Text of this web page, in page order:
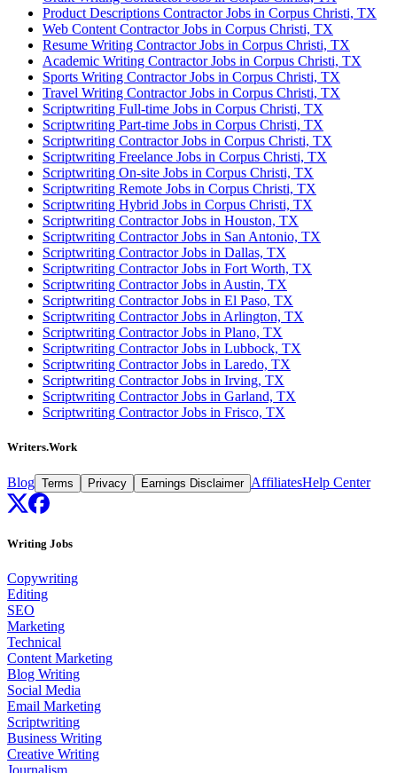
Product Descriptions Contractor Jobs in Corpus Christi, TX
Web Content Contractor Jobs in Corpus Christi, TX
Resume Writing Contractor Jobs in Corpus Christi, TX
Academic Writing Contractor Jobs in Corpus Christi, TX
Sports Writing Contractor Jobs in Corpus Christi, TX
Travel Writing Contractor Jobs in Corpus Christi, TX
Scriptwriting Full-time Jobs in Corpus Christi, TX
Scriptwriting Part-time Jobs in Corpus Christi, TX
Scriptwriting Contractor Jobs in Corpus Christi, TX
Scriptwriting Freelance Jobs in Corpus Christi, TX
Scriptwriting On-site Jobs in Corpus Christi, TX
Scriptwriting Remote Jobs in Corpus Christi, TX
Scriptwriting Hybrid Jobs in Corpus Christi, TX
Scriptwriting Contractor Jobs in Houston, TX
Scriptwriting Contractor Jobs in San Antonio, TX
Scriptwriting Contractor Jobs in Dallas, TX
Scriptwriting Contractor Jobs in Fort Worth, TX
Scriptwriting Contractor Jobs in Austin, TX
Scriptwriting Contractor Jobs in El Paso, TX
Scriptwriting Contractor Jobs in Arlington, TX
Scriptwriting Contractor Jobs in Plano, TX
Scriptwriting Contractor Jobs in Lubbock, TX
Scriptwriting Contractor Jobs in Laredo, TX
Scriptwriting Contractor Jobs in Irving, TX
Scriptwriting Contractor Jobs in Garland, TX
Scriptwriting Contractor Jobs in Frisco, TX
Writers.Work
Blog Terms Privacy Earnings Disclaimer AffiliatesHelp Center
Writing Jobs
Copywriting
Editing
SEO
Marketing
Technical
Content Marketing
Blog Writing
Social Media
Email Marketing
Scriptwriting
Business Writing
Creative Writing